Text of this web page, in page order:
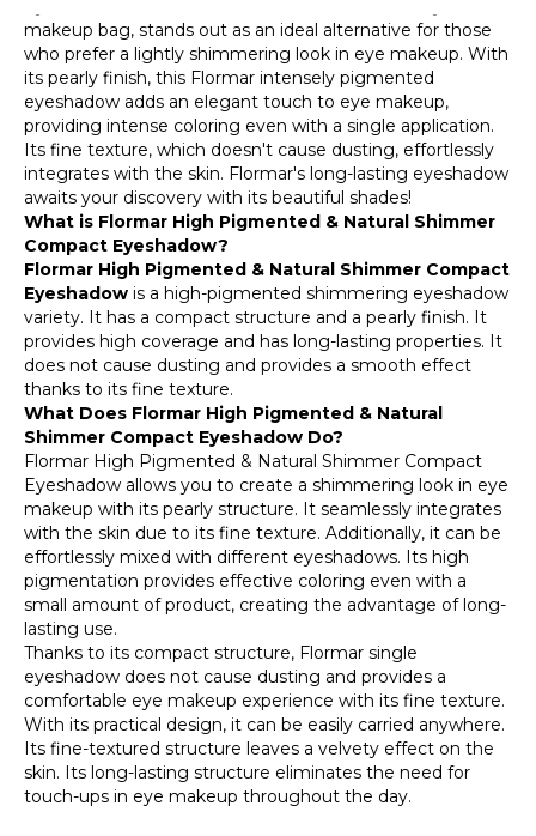
makeup bag, stands out as an ideal alternative for those
who prefer a lightly shimmering look in eye makeup. With
its pearly finish, this Flormar intensely pigmented
eyeshadow adds an elegant touch to eye makeup,
providing intense coloring even with a single application.
Its fine texture, which doesn't cause dusting, effortlessly
integrates with the skin. Flormar's long-lasting eyeshadow
awaits your discovery with its beautiful shades!
What is Flormar High Pigmented & Natural Shimmer
Compact Eyeshadow?
Flormar High Pigmented & Natural Shimmer Compact
Eyeshadow is a high-pigmented shimmering eyeshadow
variety. It has a compact structure and a pearly finish. It
provides high coverage and has long-lasting properties. It
does not cause dusting and provides a smooth effect
thanks to its fine texture.
What Does Flormar High Pigmented & Natural
Shimmer Compact Eyeshadow Do?
Flormar High Pigmented & Natural Shimmer Compact
Eyeshadow allows you to create a shimmering look in eye
makeup with its pearly structure. It seamlessly integrates
with the skin due to its fine texture. Additionally, it can be
effortlessly mixed with different eyeshadows. Its high
pigmentation provides effective coloring even with a
small amount of product, creating the advantage of long-
lasting use.
Thanks to its compact structure, Flormar single
eyeshadow does not cause dusting and provides a
comfortable eye makeup experience with its fine texture.
With its practical design, it can be easily carried anywhere.
Its fine-textured structure leaves a velvety effect on the
skin. Its long-lasting structure eliminates the need for
touch-ups in eye makeup throughout the day.